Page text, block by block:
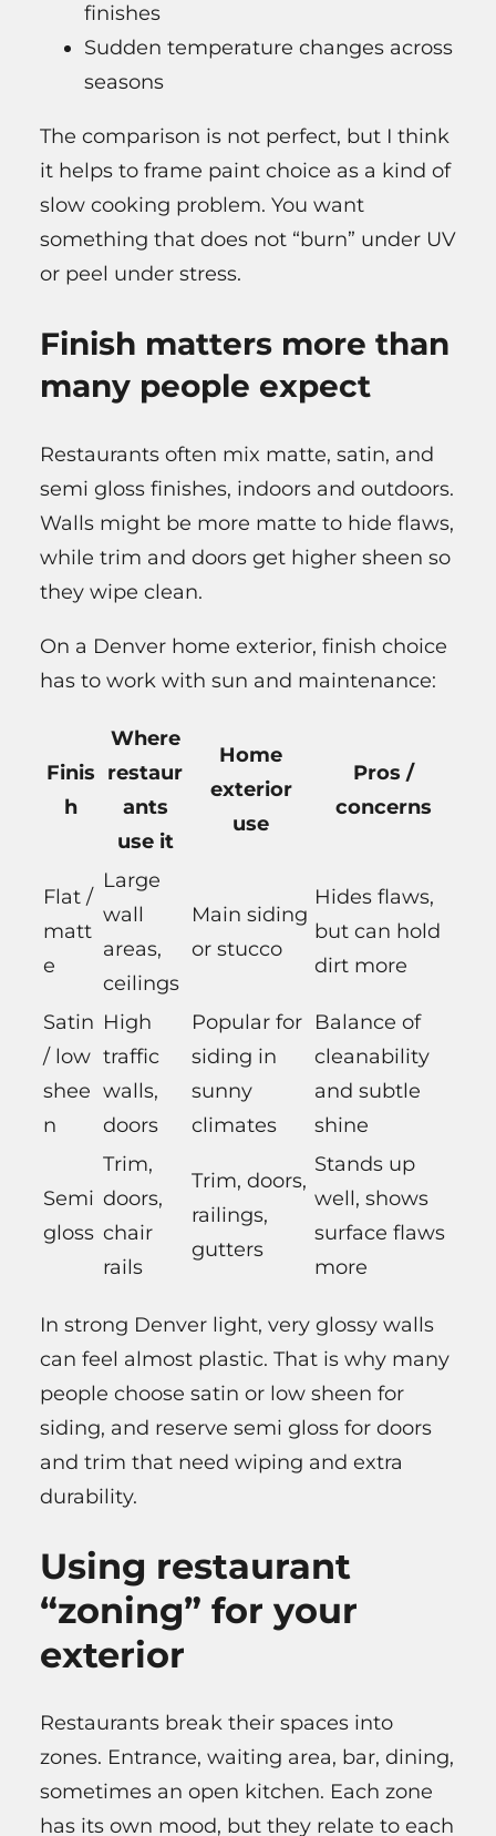
finishes
Sudden temperature changes across
seasons
The comparison is not perfect, but I think
it helps to frame paint choice as a kind of
slow cooking problem. You want
something that does not “burn” under UV
or peel under stress.
Finish matters more than
many people expect
Restaurants often mix matte, satin, and
semi gloss finishes, indoors and outdoors.
Walls might be more matte to hide flaws,
while trim and doors get higher sheen so
they wipe clean.
On a Denver home exterior, finish choice
has to work with sun and maintenance:
Finis
h
Where
restaur
ants
use it
Home
exterior
use
Pros /
concerns
Flat /
matt
e
Large
wall
areas,
ceilings
Main siding
or stucco
Hides flaws,
but can hold
dirt more
Satin
/ low
shee
n
High
traffic
walls,
doors
Popular for
siding in
sunny
climates
Balance of
cleanability
and subtle
shine
Semi
gloss
Trim,
doors,
chair
rails
Trim, doors,
railings,
gutters
Stands up
well, shows
surface flaws
more
In strong Denver light, very glossy walls
can feel almost plastic. That is why many
people choose satin or low sheen for
siding, and reserve semi gloss for doors
and trim that need wiping and extra
durability.
Using restaurant
“zoning” for your
exterior
Restaurants break their spaces into
zones. Entrance, waiting area, bar, dining,
sometimes an open kitchen. Each zone
has its own mood, but they relate to each